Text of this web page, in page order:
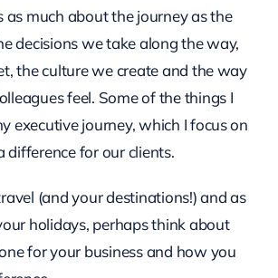
as much about the journey as the
decisions we take along the way,
the culture we create and the way
feel. Some of the things I
executive journey, which I focus on
difference for our clients.
(and your destinations!) and as
holidays, perhaps think about
for your business and how you